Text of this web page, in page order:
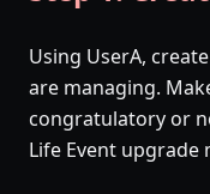
Using UserA,
are managing.
congratulatory or
Life Event upgrade